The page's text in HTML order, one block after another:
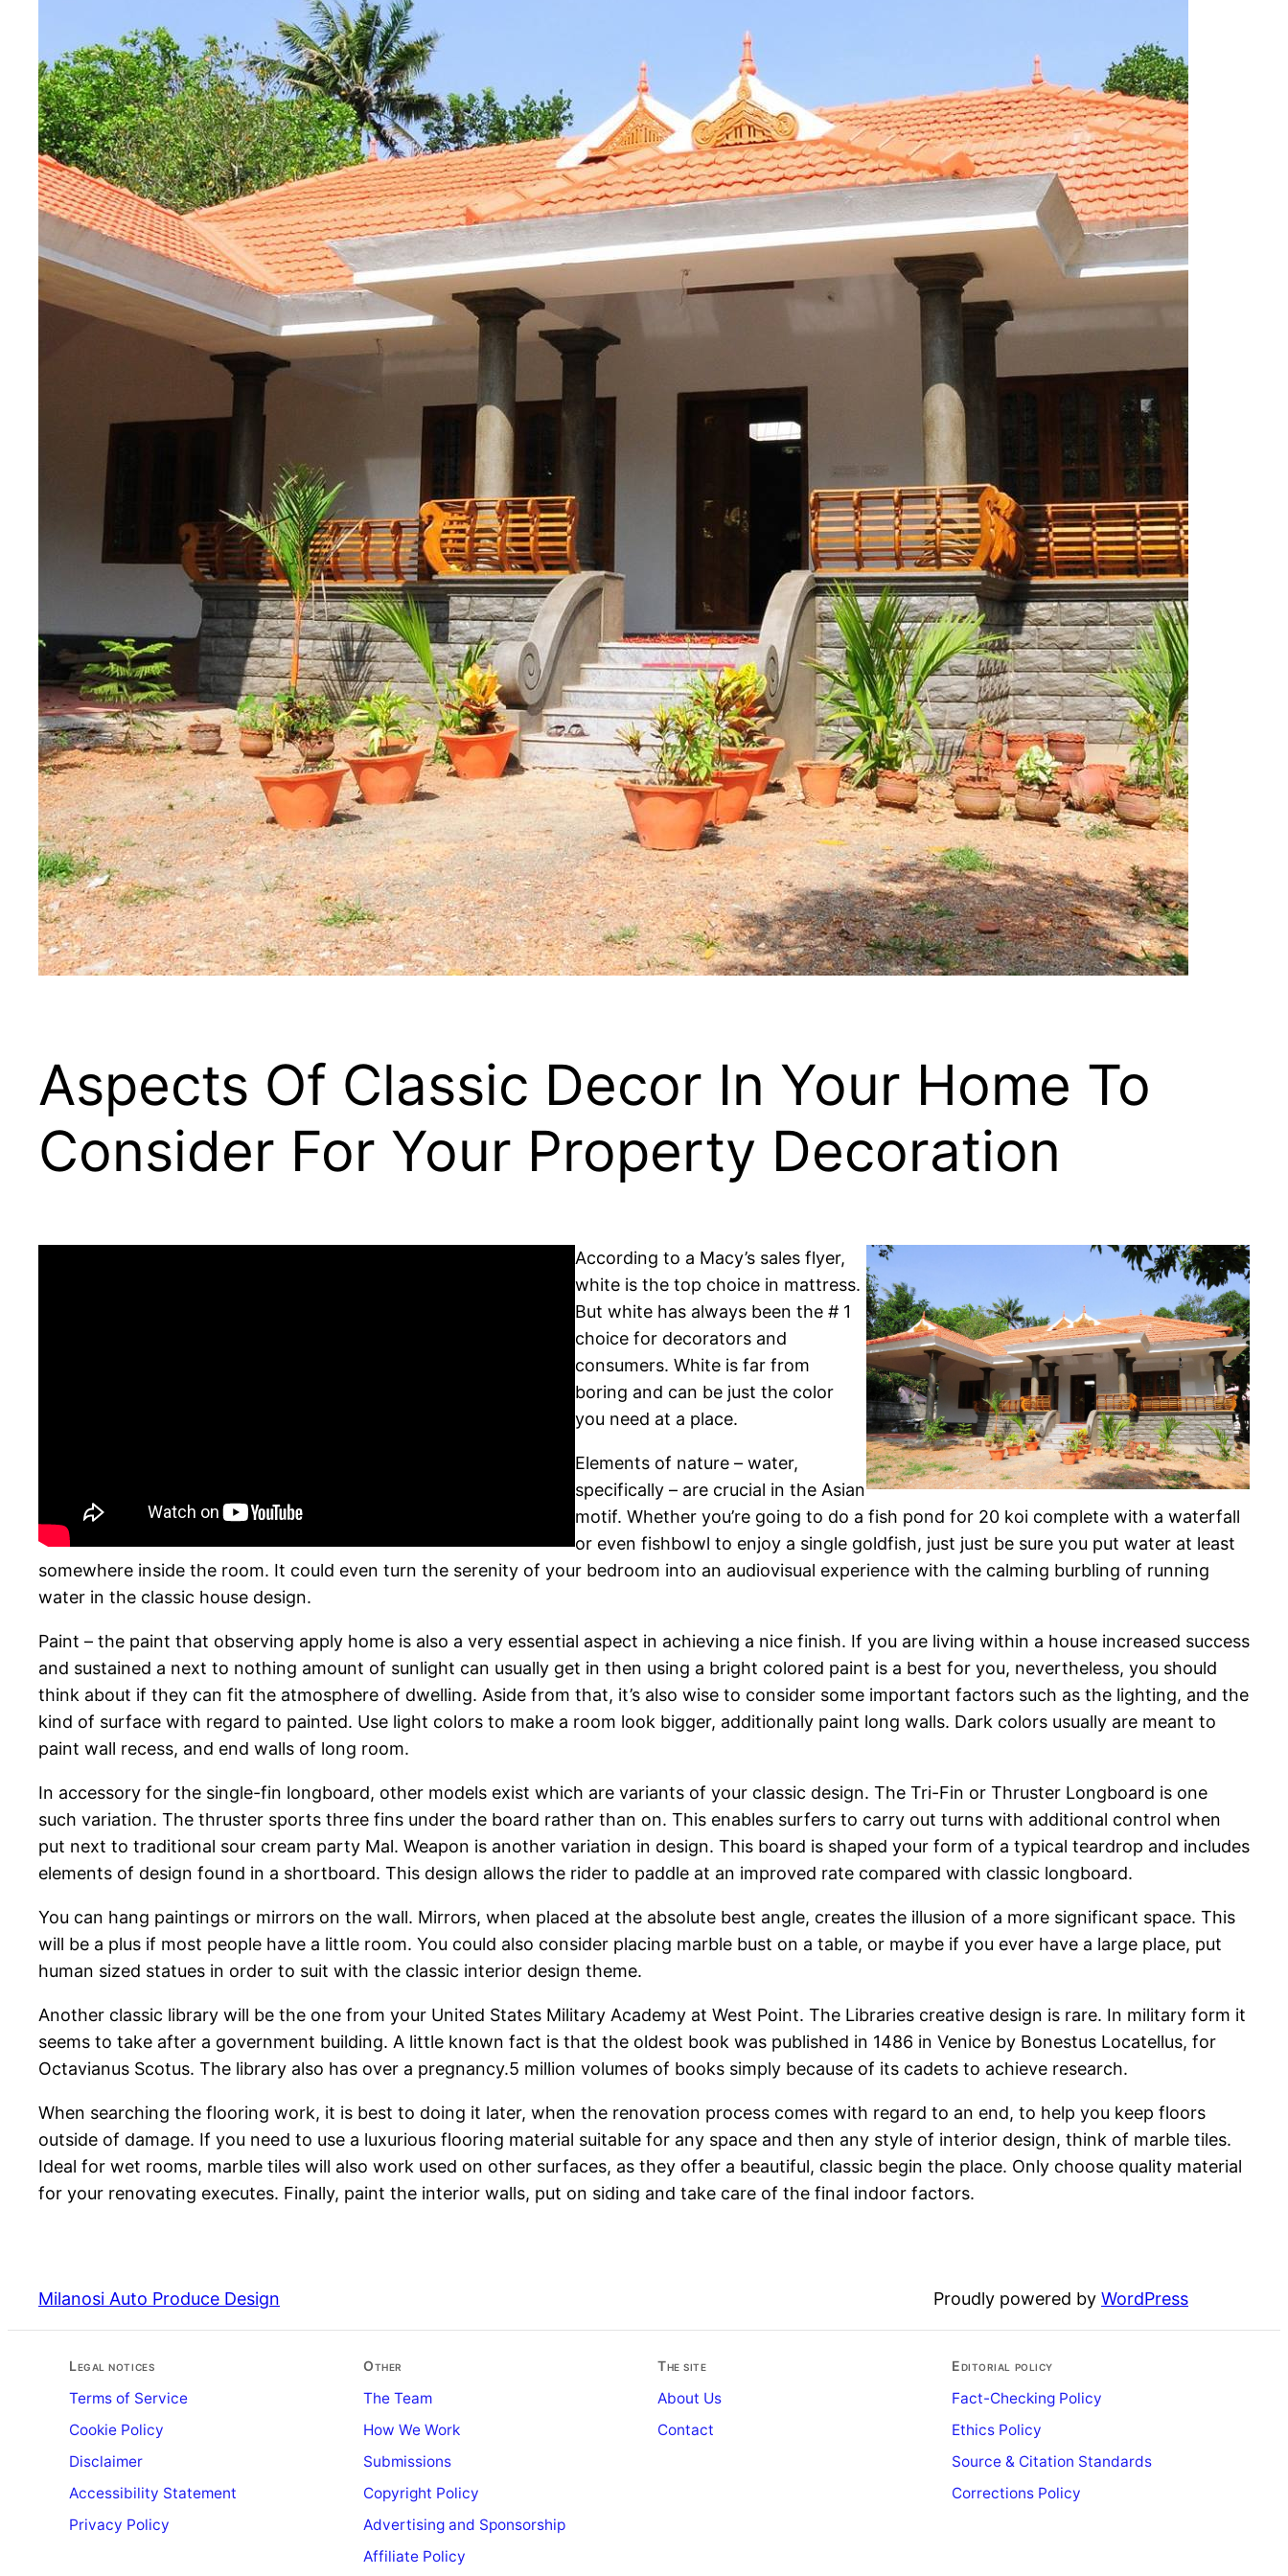
Aspects Of Classic Decor In Your Home To
Consider For Your Property Decoration
According to a Macy’s sales flyer,
white is the top choice in mattress.
But white has always been the # 1
choice for decorators and
consumers. White is far from
boring and can be just the color
you need at a place.
Elements of nature – water,
specifically – are crucial in the Asian
motif. Whether you’re going to do a fish pond for 20 koi complete with a waterfall
or even fishbowl to enjoy a single goldfish, just just be sure you put water at least
somewhere inside the room. It could even turn the serenity of your bedroom into an audiovisual experience with the calming burbling of running
water in the classic house design.
Paint – the paint that observing apply home is also a very essential aspect in achieving a nice finish. If you are living within a house increased success
and sustained a next to nothing amount of sunlight can usually get in then using a bright colored paint is a best for you, nevertheless, you should
think about if they can fit the atmosphere of dwelling. Aside from that, it’s also wise to consider some important factors such as the lighting, and the
kind of surface with regard to painted. Use light colors to make a room look bigger, additionally paint long walls. Dark colors usually are meant to
paint wall recess, and end walls of long room.
In accessory for the single-fin longboard, other models exist which are variants of your classic design. The Tri-Fin or Thruster Longboard is one
such variation. The thruster sports three fins under the board rather than on. This enables surfers to carry out turns with additional control when
put next to traditional sour cream party Mal. Weapon is another variation in design. This board is shaped your form of a typical teardrop and includes
elements of design found in a shortboard. This design allows the rider to paddle at an improved rate compared with classic longboard.
You can hang paintings or mirrors on the wall. Mirrors, when placed at the absolute best angle, creates the illusion of a more significant space. This
will be a plus if most people have a little room. You could also consider placing marble bust on a table, or maybe if you ever have a large place, put
human sized statues in order to suit with the classic interior design theme.
Another classic library will be the one from your United States Military Academy at West Point. The Libraries creative design is rare. In military form it
seems to take after a government building. A little known fact is that the oldest book was published in 1486 in Venice by Bonestus Locatellus, for
Octavianus Scotus. The library also has over a pregnancy.5 million volumes of books simply because of its cadets to achieve research.
When searching the flooring work, it is best to doing it later, when the renovation process comes with regard to an end, to help you keep floors
outside of damage. If you need to use a luxurious flooring material suitable for any space and then any style of interior design, think of marble tiles.
Ideal for wet rooms, marble tiles will also work used on other surfaces, as they offer a beautiful, classic begin the place. Only choose quality material
for your renovating executes. Finally, paint the interior walls, put on siding and take care of the final indoor factors.
Milanosi Auto Produce Design Proudly powered by WordPress
Legal notices
Terms of Service
Cookie Policy
Disclaimer
Accessibility Statement
Privacy Policy
Other
The Team
How We Work
Submissions
Copyright Policy
Advertising and Sponsorship
Affiliate Policy
The site
About Us
Contact
Editorial policy
Fact-Checking Policy
Ethics Policy
Source & Citation Standards
Corrections Policy